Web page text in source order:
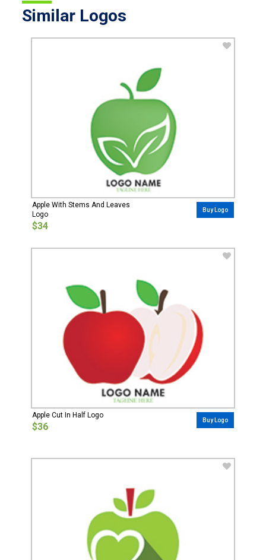
Similar Logos
Apple With Stems And Leaves
Logo
$34
Buy Logo
Apple Cut In Half Logo
$36
Buy Logo